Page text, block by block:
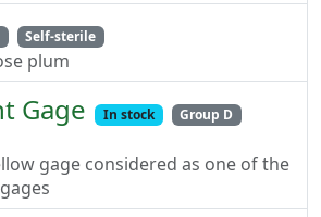
Self-sterile
plum
Gage In stock
Group D
gage considered as one of the